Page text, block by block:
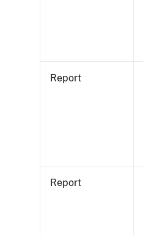
Report
Report